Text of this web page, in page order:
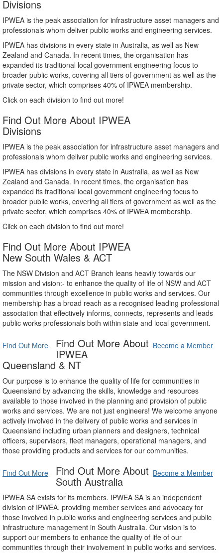
Divisions
IPWEA is the peak association for infrastructure asset managers and
professionals whom deliver public works and engineering services.
IPWEA has divisions in every state in Australia, as well as New
Zealand and Canada. In recent times, the organisation has
expanded its traditional local government engineering focus to
broader public works, covering all tiers of government as well as the
private sector, which comprises 40% of IPWEA membership.
Click on each division to find out more!
Find Out More About IPWEA
Divisions
IPWEA is the peak association for infrastructure asset managers and
professionals whom deliver public works and engineering services.
IPWEA has divisions in every state in Australia, as well as New
Zealand and Canada. In recent times, the organisation has
expanded its traditional local government engineering focus to
broader public works, covering all tiers of government as well as the
private sector, which comprises 40% of IPWEA membership.
Click on each division to find out more!
Find Out More About IPWEA
New South Wales & ACT
The NSW Division and ACT Branch leans heavily towards our
mission and vision:- to enhance the quality of life of NSW and ACT
communities through excellence in public works and services. Our
membership has a broad reach as a recognised leading professional
association that effectively informs, connects, represents and leads
public works professionals both within state and local government.
Find Out More Become a Member
Find Out More About
IPWEA
Queensland & NT
Our purpose is to enhance the quality of life for communities in
Queensland by advancing the skills, knowledge and resources
available to those involved in the planning and provision of public
works and services. We are not just engineers! We welcome anyone
actively involved in the delivery of public works and services in
Queensland including urban planners and designers, technical
officers, supervisors, fleet managers, operational managers, and
those providing products and services for our communities.
Find Out More Become a Member
Find Out More About
South Australia
IPWEA SA exists for its members. IPWEA SA is an independent
division of IPWEA, providing member services and advocacy for
those involved in public works and engineering services and public
infrastructure management in South Australia. Our vision is to
support our members to enhance the quality of life of our
communities through their involvement in public works and services.